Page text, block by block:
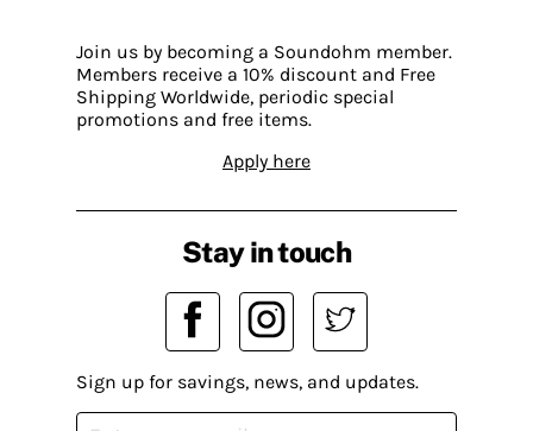
Join us by becoming a Soundohm member.
Members receive a 10% discount and Free
Shipping Worldwide, periodic special
promotions and free items.
Apply here
Stay in touch
Sign up for savings, news, and updates.